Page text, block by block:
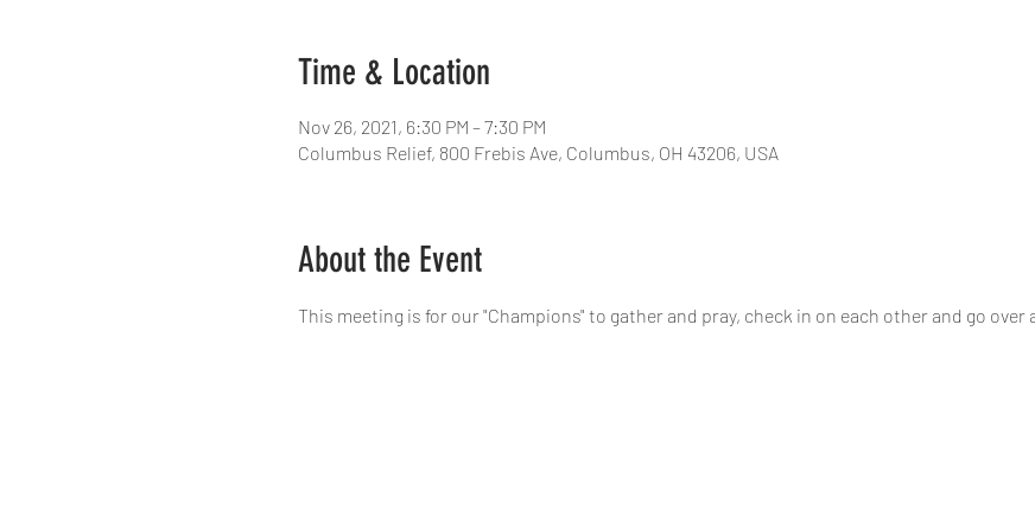
Time & Location
Nov 26, 2021, 6:30 PM – 7:30 PM
Columbus Relief, 800 Frebis Ave, Columbus, OH 43206, USA
About the Event
This meeting is for our "Champions" to gather and pray, check in on each other and go